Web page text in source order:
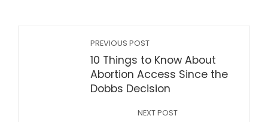
PREVIOUS POST
10 Things to Know About
Abortion Access Since the
Dobbs Decision
NEXT POST